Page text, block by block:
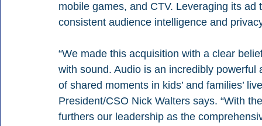
mobile games, and CTV. Leveraging its
consistent audience intelligence and
“We made this acquisition with a clear
with sound. Audio is an incredibly
of shared moments in kids’ and families’
President/CSO Nick Walters says. “With
furthers our leadership as the